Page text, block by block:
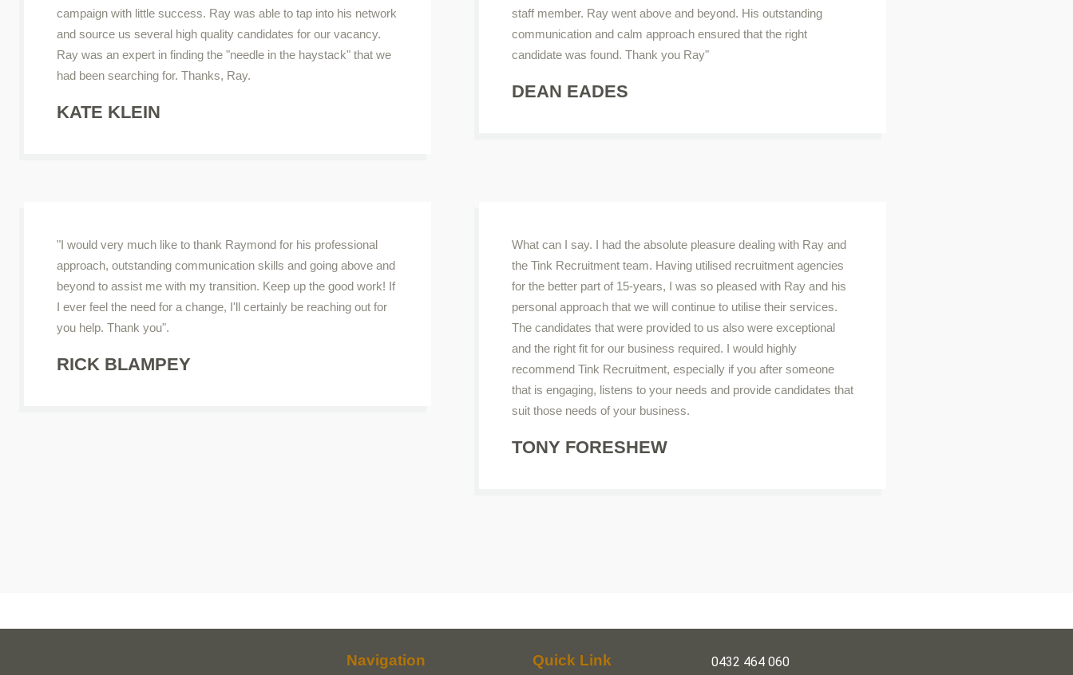
campaign with little success. Ray was able to tap into his network
and source us several high quality candidates for our vacancy.
Ray was an expert in finding the "needle in the haystack" that we
had been searching for. Thanks, Ray.
KATE KLEIN
staff member. Ray went above and beyond. His outstanding
communication and calm approach ensured that the right
candidate was found. Thank you Ray"
DEAN EADES
"I would very much like to thank Raymond for his professional
approach, outstanding communication skills and going above and
beyond to assist me with my transition. Keep up the good work! If
I ever feel the need for a change, I'll certainly be reaching out for
you help. Thank you".
RICK BLAMPEY
What can I say. I had the absolute pleasure dealing with Ray and
the Tink Recruitment team. Having utilised recruitment agencies
for the better part of 15-years, I was so pleased with Ray and his
personal approach that we will continue to utilise their services.
The candidates that were provided to us also were exceptional
and the right fit for our business required. I would highly
recommend Tink Recruitment, especially if you after someone
that is engaging, listens to your needs and provide candidates that
suit those needs of your business.
TONY FORESHEW
Navigation Quick Link 0432 464 060